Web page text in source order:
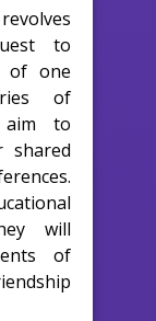
to
of one
of
aim to
shared
will
of